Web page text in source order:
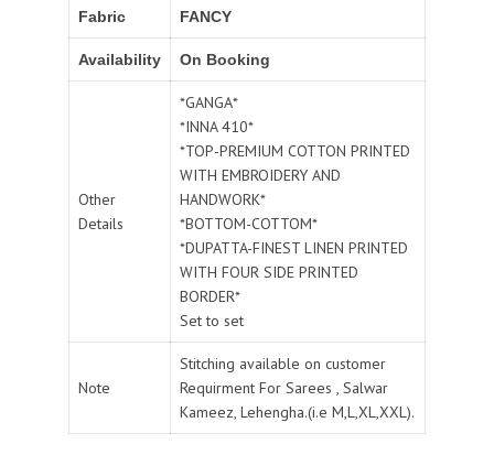
Fabric FANCY
Availability On Booking
Other
Details
*GANGA*
*INNA 410*
*TOP-PREMIUM COTTON PRINTED
WITH EMBROIDERY AND
HANDWORK*
*BOTTOM-COTTOM*
*DUPATTA-FINEST LINEN PRINTED
WITH FOUR SIDE PRINTED
BORDER*
Set to set
Note
Stitching available on customer
Requirment For Sarees , Salwar
Kameez, Lehengha.(i.e M,L,XL,XXL).